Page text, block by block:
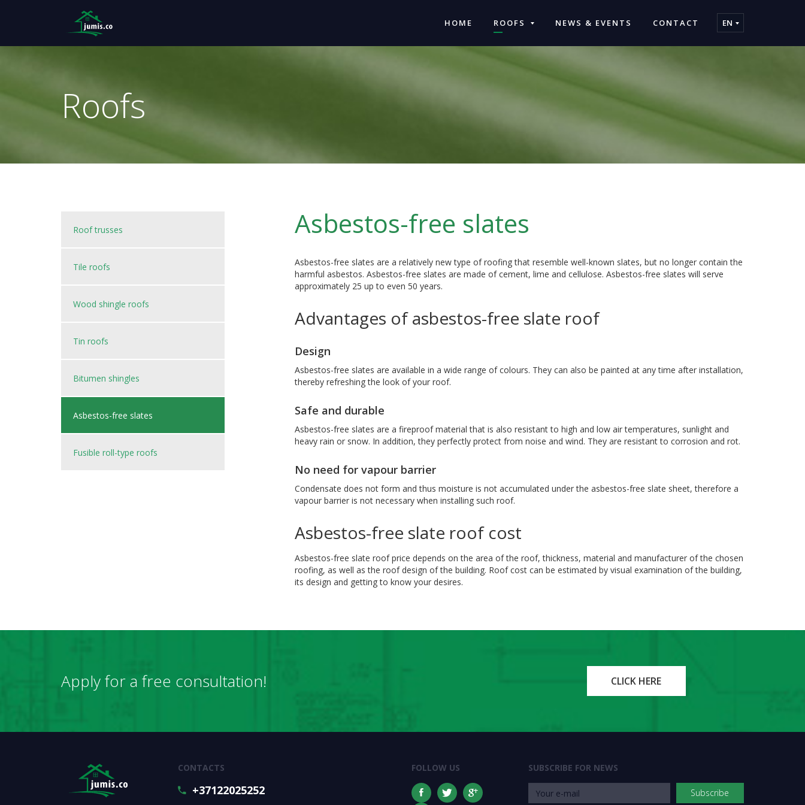
HOME ROOFS NEWS & EVENTS CONTACT EN
Roofs
Roof trusses
Tile roofs
Wood shingle roofs
Tin roofs
Bitumen shingles
Asbestos-free slates
Fusible roll-type roofs
Asbestos-free slates
Asbestos-free slates are a relatively new type of roofing that resemble well-known slates, but no longer contain the
harmful asbestos. Asbestos-free slates are made of cement, lime and cellulose. Asbestos-free slates will serve
approximately 25 up to even 50 years.
Advantages of asbestos-free slate roof
Design
Asbestos-free slates are available in a wide range of colours. They can also be painted at any time after installation,
thereby refreshing the look of your roof.
Safe and durable
Asbestos-free slates are a fireproof material that is also resistant to high and low air temperatures, sunlight and
heavy rain or snow. In addition, they perfectly protect from noise and wind. They are resistant to corrosion and rot.
No need for vapour barrier
Condensate does not form and thus moisture is not accumulated under the asbestos-free slate sheet, therefore a
vapour barrier is not necessary when installing such roof.
Asbestos-free slate roof cost
Asbestos-free slate roof price depends on the area of the roof, thickness, material and manufacturer of the chosen
roofing, as well as the roof design of the building. Roof cost can be estimated by visual examination of the building,
its design and getting to know your desires.
Apply for a free consultation! CLICK HERE
CONTACTS
+37122025252
FOLLOW US SUBSCRIBE FOR NEWS
Subscribe